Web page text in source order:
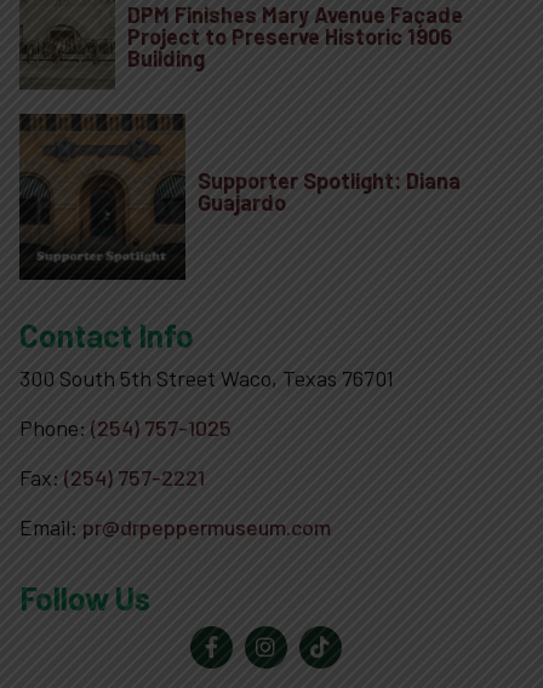
DPM Finishes Mary Avenue Façade
Project to Preserve Historic 1906
Building
Supporter Spotlight: Diana
Guajardo
Contact Info
300 South 5th Street Waco, Texas 76701
Phone: (254) 757-1025
Fax: (254) 757-2221
Email: pr@drpeppermuseum.com
Follow Us